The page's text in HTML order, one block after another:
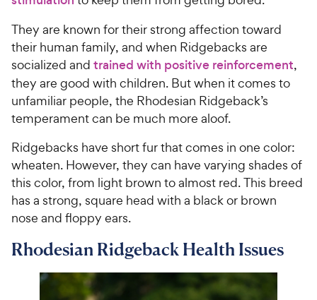
They are known for their strong affection toward
their human family, and when Ridgebacks are
socialized and trained with positive reinforcement,
they are good with children. But when it comes to
unfamiliar people, the Rhodesian Ridgeback’s
temperament can be much more aloof.
Ridgebacks have short fur that comes in one color:
wheaten. However, they can have varying shades of
this color, from light brown to almost red. This breed
has a strong, square head with a black or brown
nose and floppy ears.
Rhodesian Ridgeback Health Issues